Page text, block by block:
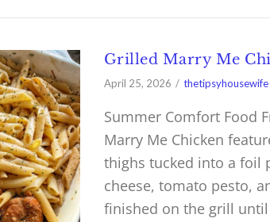
Grilled Marry Me
April 25, 2026 thetipsyhousewife
Summer Comfort Food
Marry Me Chicken
thighs tucked into a foil
cheese, tomato pesto,
finished on the grill